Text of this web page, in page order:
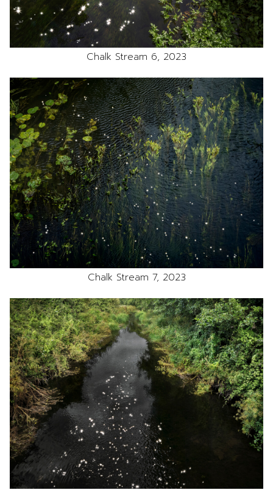
Chalk Stream 6, 2023
Chalk Stream 7, 2023